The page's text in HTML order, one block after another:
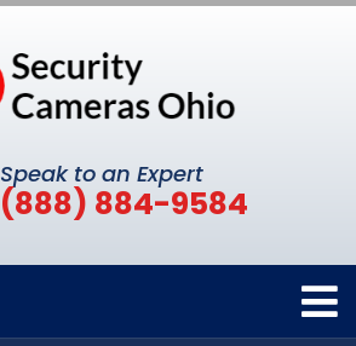
Speak to an Expert
(888) 884-9584